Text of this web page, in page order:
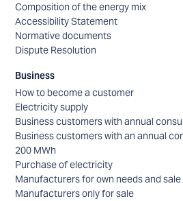
Composition of the energy mix
Accessibility Statement
Normative documents
Dispute Resolution
Business
How to become a customer
Electricity supply
Business customers with annual
Business customers with an annual
200 MWh
Purchase of electricity
Manufacturers for own needs and sale
Manufacturers only for sale